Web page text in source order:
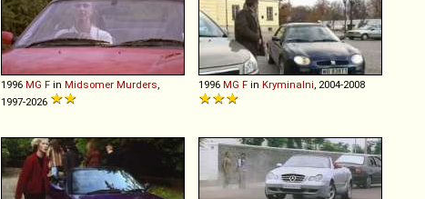
1996 MG F in Midsomer Murders
1997-2026
1996 MG F in Kryminalni , 2004-2008